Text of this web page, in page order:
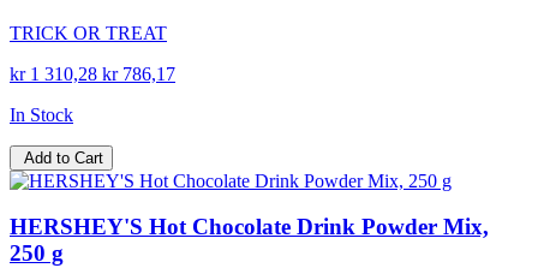
TRICK OR TREAT
kr 1 310,28 kr 786,17
In Stock
Add to Cart
HERSHEY'S Hot Chocolate Drink Powder Mix,
250 g